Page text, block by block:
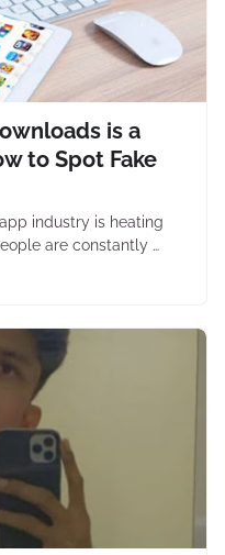
is a
to Spot Fake
industry is heating
are constantly …